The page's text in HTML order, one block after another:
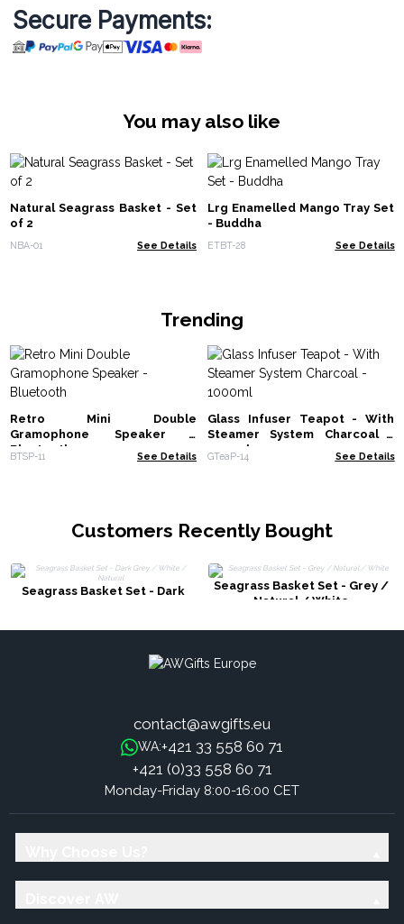
Secure Payments:
You may also like
Natural Seagrass Basket - Set
of 2
NBA-01 See Details
Lrg Enamelled Mango Tray Set
- Buddha
ETBT-28 See Details
Trending
Retro Mini Double
Gramophone Speaker -
Bluetooth
BTSP-11 See Details
Glass Infuser Teapot - With
Steamer System Charcoal -
1000ml
GTeaP-14 See Details
Customers Recently Bought
Seagrass Basket Set - Dark
Seagrass Basket Set - Grey /
Natural / White
contact@awgifts.eu
WA:+421 33 558 60 71
+421 (0)33 558 60 71
Monday-Friday 8:00-16:00 CET